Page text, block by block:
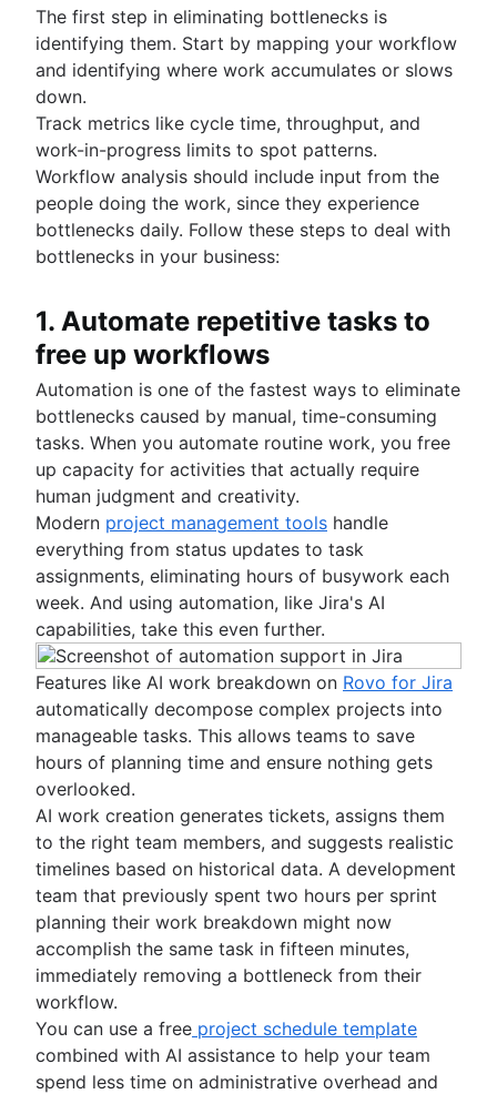
The first step in eliminating bottlenecks is
identifying them. Start by mapping your workflow
and identifying where work accumulates or slows
down.
Track metrics like cycle time, throughput, and
work-in-progress limits to spot patterns.
Workflow analysis should include input from the
people doing the work, since they experience
bottlenecks daily. Follow these steps to deal with
bottlenecks in your business:
1. Automate repetitive tasks to
free up workflows
Automation is one of the fastest ways to eliminate
bottlenecks caused by manual, time-consuming
tasks. When you automate routine work, you free
up capacity for activities that actually require
human judgment and creativity.
Modern project management tools handle
everything from status updates to task
assignments, eliminating hours of busywork each
week. And using automation, like Jira's AI
capabilities, take this even further.
Features like AI work breakdown on Rovo for Jira
automatically decompose complex projects into
manageable tasks. This allows teams to save
hours of planning time and ensure nothing gets
overlooked.
AI work creation generates tickets, assigns them
to the right team members, and suggests realistic
timelines based on historical data. A development
team that previously spent two hours per sprint
planning their work breakdown might now
accomplish the same task in fifteen minutes,
immediately removing a bottleneck from their
workflow.
You can use a free project schedule template
combined with AI assistance to help your team
spend less time on administrative overhead and